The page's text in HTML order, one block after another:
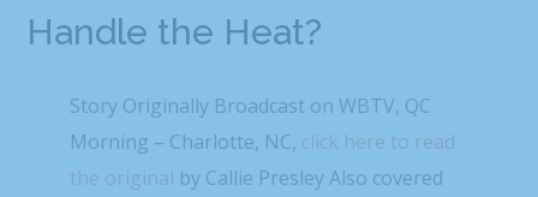
Handle the Heat?
Story Originally Broadcast on WBTV, QC
Morning – Charlotte, NC, click here to read
the original by Callie Presley Also covered